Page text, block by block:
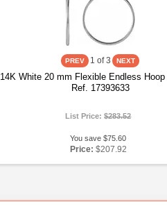
1 of 3
14K White 20 mm Flexible Endless Hoop
Ref. 17393633
List Price:$283.52
You save $75.60
Price: $207.92